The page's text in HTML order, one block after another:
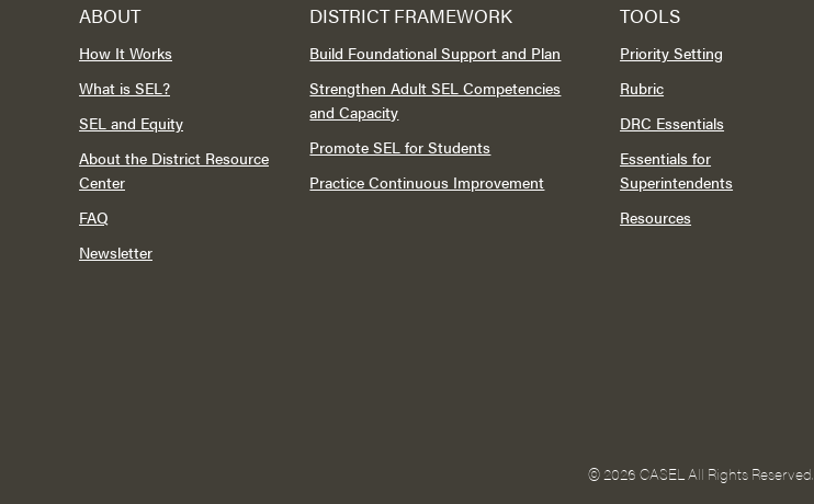
ABOUT
How It Works
What is SEL?
SEL and Equity
About the District Resource
Center
FAQ
Newsletter
DISTRICT FRAMEWORK
Build Foundational Support and Plan
Strengthen Adult SEL Competencies
and Capacity
Promote SEL for Students
Practice Continuous Improvement
TOOLS
Priority Setting
Rubric
DRC Essentials
Essentials for
Superintendents
Resources
©2026 CASEL All Rights Reserved.